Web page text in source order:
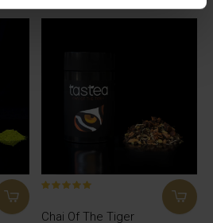
Chai Of The Tiger